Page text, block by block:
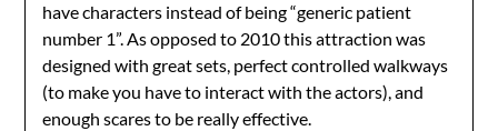
have characters instead of being “generic patient
number 1”. As opposed to 2010 this attraction was
designed with great sets, perfect controlled walkways
(to make you have to interact with the actors), and
enough scares to be really effective.